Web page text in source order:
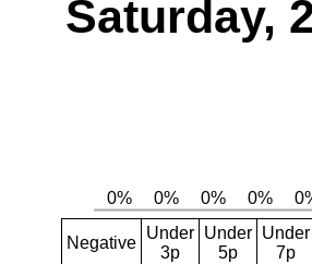
Saturday,
Negative
Under
3p
Under
5p
Under
7p